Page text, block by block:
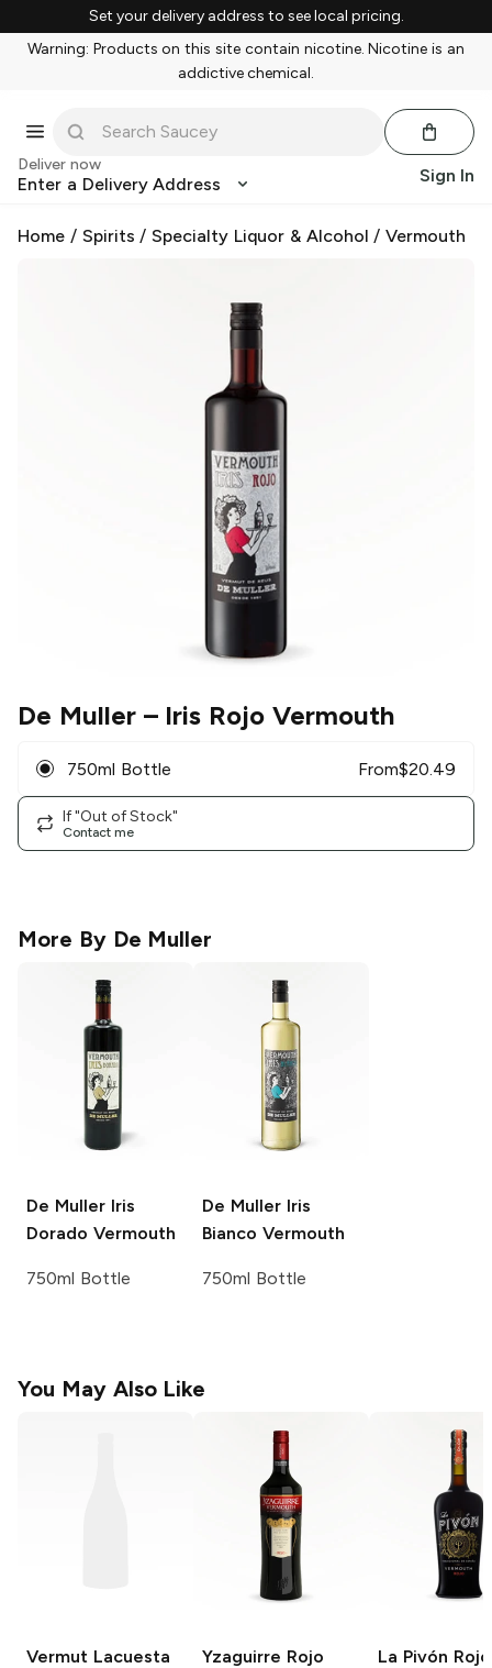
Set your delivery address to see local pricing.
Warning: Products on this site contain nicotine. Nicotine is an
addictive chemical.
Deliver now
Enter a Delivery Address Sign In
Home / Spirits /Specialty Liquor & Alcohol /Vermouth
De Muller– Iris Rojo Vermouth
750ml Bottle From$20.49
If "Out of Stock"
Contact me
More By De Muller
De MullerIris
Dorado Vermouth
750ml Bottle
De MullerIris
Bianco Vermouth
750ml Bottle
You May Also Like
Vermut Lacuesta
Yzaguirre Rojo
La Pivón Rojo